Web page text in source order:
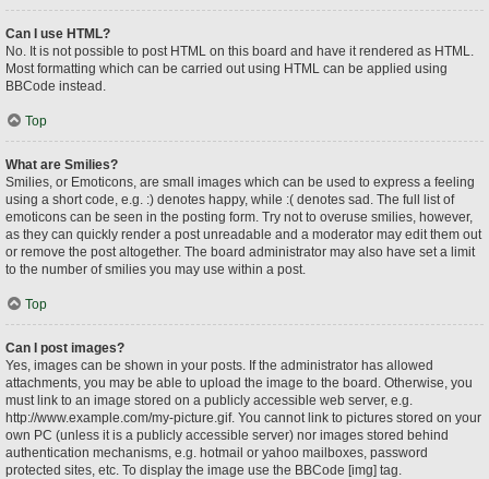
Can I use HTML?
No. It is not possible to post HTML on this board and have it rendered as HTML.
Most formatting which can be carried out using HTML can be applied using
BBCode instead.
Top
What are Smilies?
Smilies, or Emoticons, are small images which can be used to express a feeling
using a short code, e.g. :) denotes happy, while :( denotes sad. The full list of
emoticons can be seen in the posting form. Try not to overuse smilies, however,
as they can quickly render a post unreadable and a moderator may edit them out
or remove the post altogether. The board administrator may also have set a limit
to the number of smilies you may use within a post.
Top
Can I post images?
Yes, images can be shown in your posts. If the administrator has allowed
attachments, you may be able to upload the image to the board. Otherwise, you
must link to an image stored on a publicly accessible web server, e.g.
http://www.example.com/my-picture.gif. You cannot link to pictures stored on your
own PC (unless it is a publicly accessible server) nor images stored behind
authentication mechanisms, e.g. hotmail or yahoo mailboxes, password
protected sites, etc. To display the image use the BBCode [img] tag.